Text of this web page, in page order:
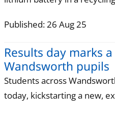
Published: 26 Aug 25
Results day marks
Wandsworth pupils
Students across
today, kickstarting a new,